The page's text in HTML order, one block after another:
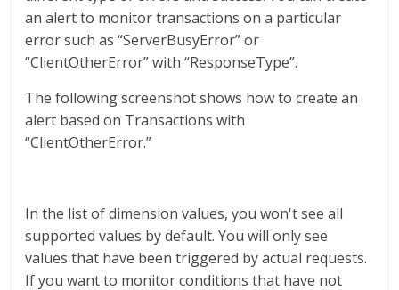
an alert to monitor transactions on a particular
error such as “ServerBusyError” or
“ClientOtherError” with “ResponseType”.
The following screenshot shows how to create an
alert based on Transactions with
“ClientOtherError.”
In the list of dimension values, you won't see all
supported values by default. You will only see
values that have been triggered by actual requests.
If you want to monitor conditions that have not